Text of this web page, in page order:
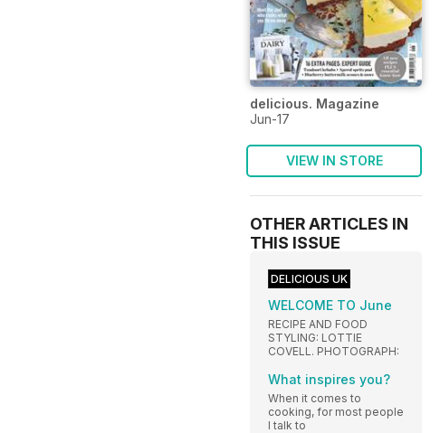
delicious. Magazine
Jun-17
VIEW IN STORE
OTHER ARTICLES IN
THIS ISSUE
DELICIOUS UK
WELCOME TO June
RECIPE AND FOOD
STYLING: LOTTIE
COVELL. PHOTOGRAPH:
What inspires you?
When it comes to
cooking, for most people
I talk to